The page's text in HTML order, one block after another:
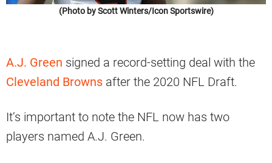
(Photo by Scott Winters/Icon Sportswire)
A.J. Green signed a record-setting deal with the
Cleveland Browns after the 2020 NFL Draft.
It’s important to note the NFL now has two
players named A.J. Green.